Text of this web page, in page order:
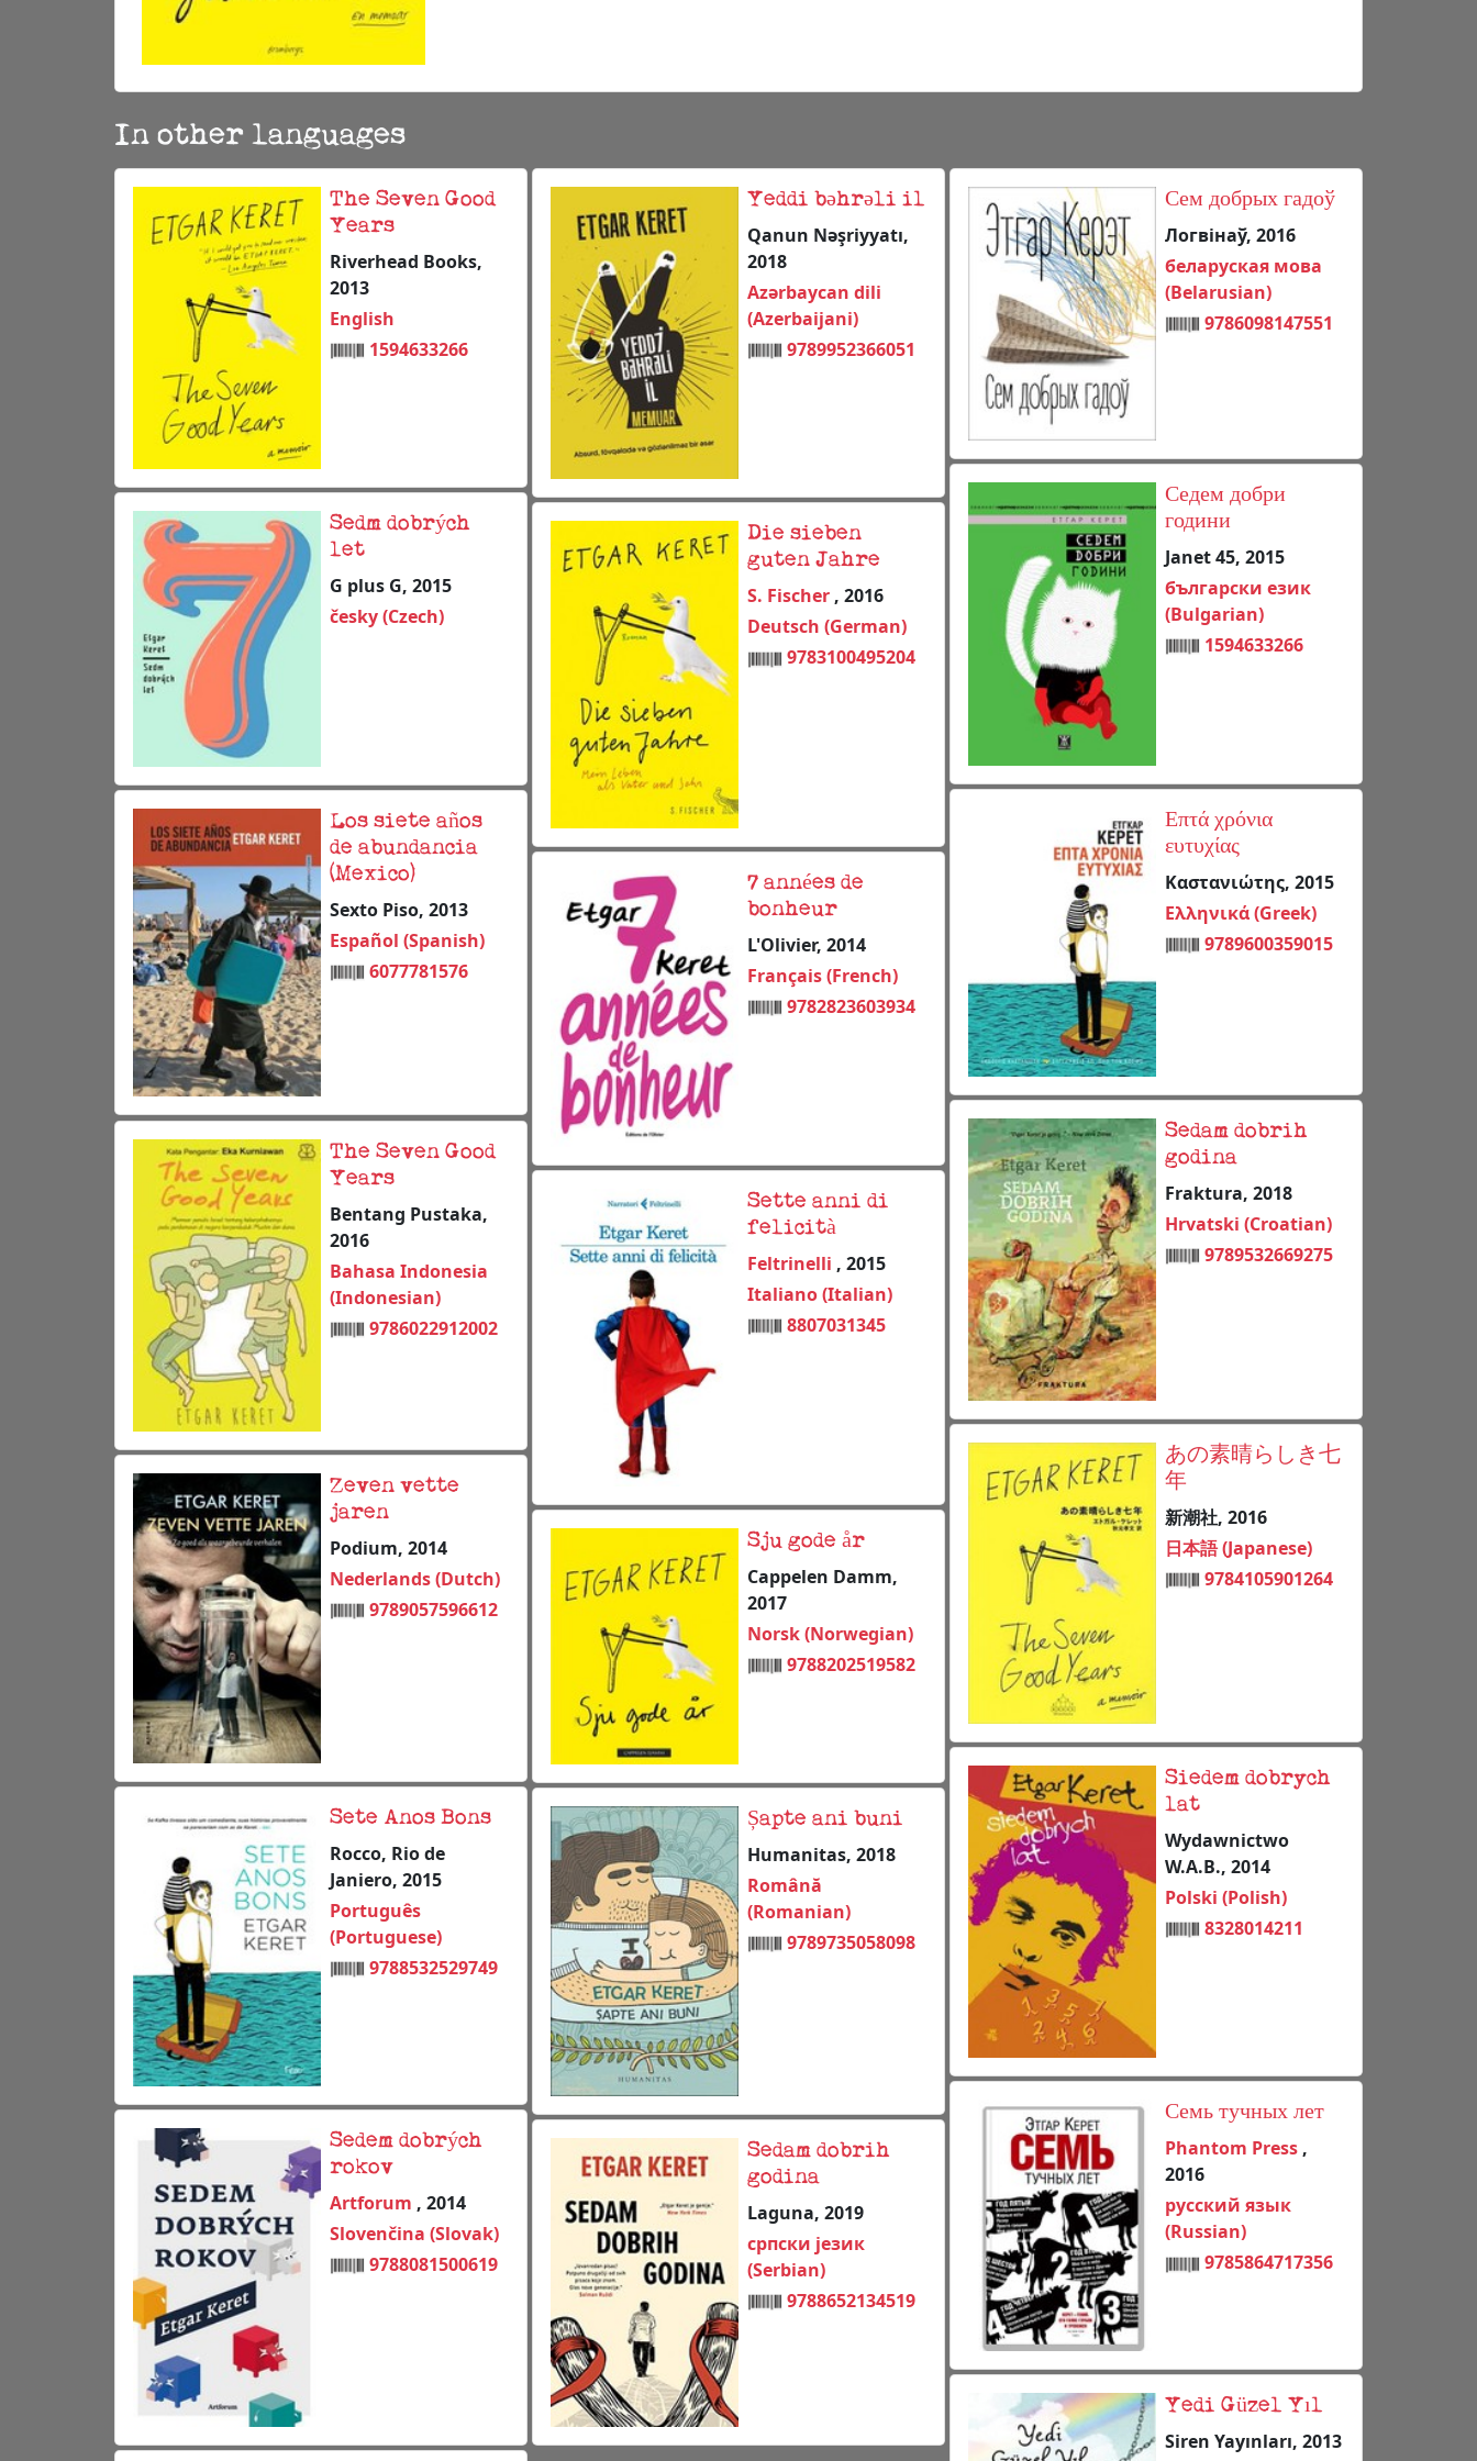
In other languages
The Seven Good
Years
Riverhead Books,
2013
English
1594633266
Yeddi bəhrəli il
Qanun Nəşriyyatı,
2018
Azərbaycan dili
(Azerbaijani)
9789952366051
Сем добрых гадоў
Логвінаў, 2016
беларуская мова
(Belarusian)
9786098147551
Седем добри
години
Janet 45, 2015
български език
(Bulgarian)
1594633266
Sedm dobrých
let
G plus G, 2015
česky (Czech)
Die sieben
guten Jahre
S. Fischer , 2016
Deutsch (German)
9783100495204
Επτά χρόνια
ευτυχίας
Καστανιώτης, 2015
Ελληνικά (Greek)
9789600359015
Los siete años
de abundancia
(Mexico)
Sexto Piso, 2013
Español (Spanish)
6077781576
7 années de
bonheur
L'Olivier, 2014
Français (French)
9782823603934
Sedam dobrih
godina
Fraktura, 2018
Hrvatski (Croatian)
9789532669275
The Seven Good
Years
Bentang Pustaka,
2016
Bahasa Indonesia
(Indonesian)
9786022912002
Sette anni di
felicità
Feltrinelli , 2015
Italiano (Italian)
8807031345
あの素晴らしき七
年
新潮社, 2016
日本語 (Japanese)
9784105901264
Zeven vette
jaren
Podium, 2014
Nederlands (Dutch)
9789057596612
Sju gode år
Cappelen Damm,
2017
Norsk (Norwegian)
9788202519582
Siedem dobrych
lat
Wydawnictwo
W.A.B., 2014
Polski (Polish)
8328014211
Sete Anos Bons
Rocco, Rio de
Janiero, 2015
Português
(Portuguese)
9788532529749
Șapte ani buni
Humanitas, 2018
Română
(Romanian)
9789735058098
Семь тучных лет
Phantom Press,
2016
русский язык
(Russian)
9785864717356
Sedem dobrých
rokov
Artforum , 2014
Slovenčina (Slovak)
9788081500619
Sedam dobrih
godina
Laguna, 2019
српски језик
(Serbian)
9788652134519
Yedi Güzel Yıl
Siren Yayınları, 2013